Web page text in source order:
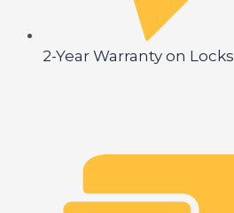
2-Year Warranty on Locks